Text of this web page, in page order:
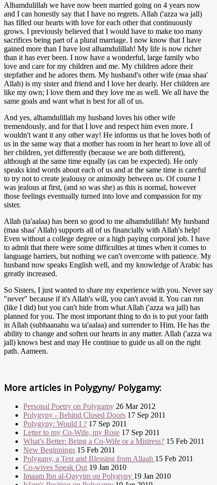
Alhamdulillah we have now been married going on 4 years now
and I can honestly say that I have no regrets. Allah ('azza wa jall)
has filled our hearts with love for each other that continuously
grows. I previously believed that I would have to make too many
sacrifices being part of a plural marriage. I now know that I have
gained more than I have lost alhamdulillah! My life is now richer
than it has ever been. I now have a wonderful, large family who
love and care for my children and me. My children adore their
stepfather and he adores them. My husband's other wife (maa shaa'
Allah) is my sister and friend and I love her dearly. Her children are
like my own; I love them and they love me as well. We all have the
same goals and want what is best for all of us.
And yes, alhamdulillah my husband loves his other wife
tremendously, and for that I love and respect him even more. I
wouldn't want it any other way! He informs us that he loves both of
us in the same way that a mother has room in her heart to love all of
her children, yet differently (because we are both different),
although at the same time equally (as can be expected). He only
speaks kind words about each of us and at the same time is careful
to try not to create jealousy or animosity between us. Of course I
was jealous at first, (and so was she) as this is normal, however
those feelings eventually turned into love and compassion for my
sister.
Allah (ta'aalaa) has been so good to me alhamdulillah! My husband
(maa shaa' Allah) supports all of us financially with Allah's help!
Even without a college degree or a high paying corporal job. I have
to admit that there were some difficulties at times when it comes to
language barriers, but nothing we can't overcome with patience. My
husband now speaks English well, and my knowledge of Arabic has
greatly increased.
So Sisters, I just wanted to share my experience with you. Never say
"never" because if it's Allah's will, you can't avoid it. You can run
(like I did) but you can't hide from what Allah ('azza wa jall) has
planned for you. The most important thing to do is to put your faith
in Allah (subhaanahu wa ta'aalaa) and surrender to Him. He has the
ability to change and soften our hearts in any matter. Allah ('azza wa
jall) knows best and may He continue to guide us all on the right
path. Aameen.
More articles in Polygyny/ Polygamy:
Personal Poetry on Polygamy 26 Mar 2012
Polygyny - Behind Closed Doors 17 Sep 2011
Polygyny: Would I ? 17 Sep 2011
Letter to my Co-Wife, my Rose 17 Sep 2011
What's Better: Being a Co-Wife or a Mistress? 15 Feb 2011
New Beginnings 15 Feb 2011
Polygany, a Test and Blessing from Allaah 15 Feb 2011
Co-wives Speak Out 19 Jan 2010
Imaam Ibn al-Qayyim on Polygyny 19 Jan 2010